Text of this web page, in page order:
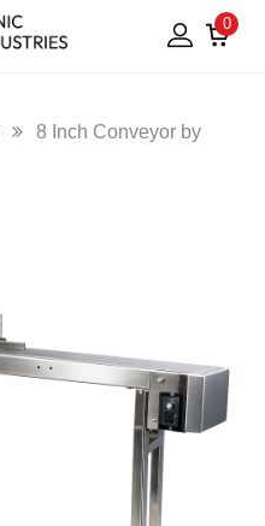
0
8 Inch Conveyor by